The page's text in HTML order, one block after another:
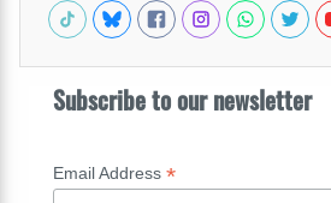
Subscribe to our newsletter
Email Address *